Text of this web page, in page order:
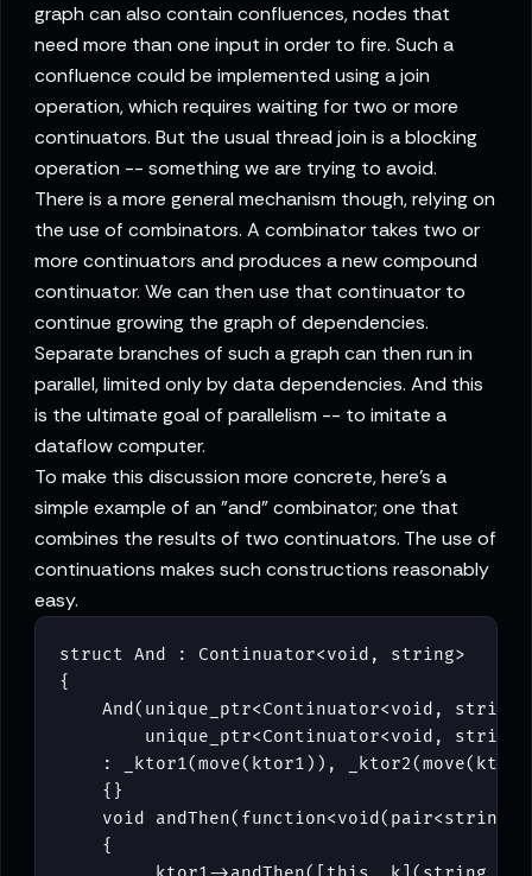
graph can also contain confluences, nodes that
need more than one input in order to fire. Such a
confluence could be implemented using a join
operation, which requires waiting for two or more
continuators. But the usual thread join is a blocking
operation -- something we are trying to avoid.
There is a more general mechanism though, relying on
the use of combinators. A combinator takes two or
more continuators and produces a new compound
continuator. We can then use that continuator to
continue growing the graph of dependencies.
Separate branches of such a graph can then run in
parallel, limited only by data dependencies. And this
is the ultimate goal of parallelism -- to imitate a
dataflow computer.
To make this discussion more concrete, here's a
simple example of an "and" combinator; one that
combines the results of two continuators. The use of
continuations makes such constructions reasonably
easy.
struct And : Continuator<void, string>
{
And(unique_ptr<Continuator<void,
unique_ptr<Continuator<void,
: _ktor1(move(ktor1)),
    {}
void andThen(function<void(pair<string,
    {